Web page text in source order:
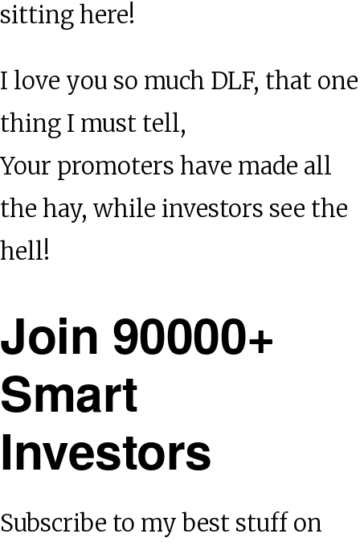
sitting here!
I love you so much DLF, that one
thing I must tell,
Your promoters have made all
the hay, while investors see the
hell!
Join 90000+
Smart
Investors
Subscribe to my best stuff on